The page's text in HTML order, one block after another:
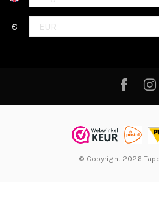
€
© Copyright 2026